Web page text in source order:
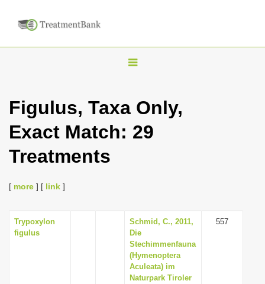
T
g
i
g
a
t
i
Figulus, Taxa Only,
Exact Match: 29
Treatments
[ more ] [ link ]
Trypoxylon
figulus
Schmid, C., 2011,
Die
Stechimmenfauna
(Hymenoptera
Aculeata) im
Naturpark Tiroler
557